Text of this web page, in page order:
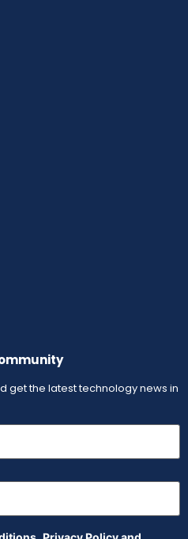
get the latest technology news in